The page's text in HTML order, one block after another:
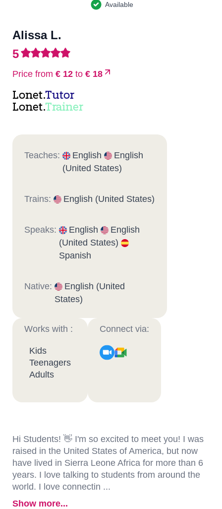
Available
Alissa L.
5
Price from € 12 to € 18
Lonet.Tutor
Lonet.Trainer
Teaches: English
English
(United States)
Trains: English (United States)
Speaks: English
English
(United States)
Spanish
Native:
English (United
States)
Works with :
Kids
Teenagers
Adults
Connect via:
Hi Students! 👋 I'm so excited to meet you! I was
raised in the United States of America, but now
have lived in Sierra Leone Africa for more than 6
years. I love talking to students from around the
world. I love connectin ...
Show more...